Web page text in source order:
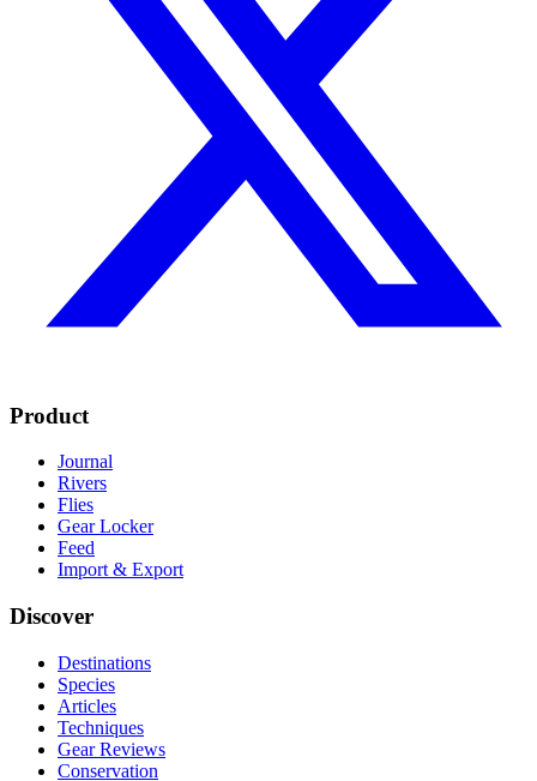
Product
Journal
Rivers
Flies
Gear Locker
Feed
Import & Export
Discover
Destinations
Species
Articles
Techniques
Gear Reviews
Conservation